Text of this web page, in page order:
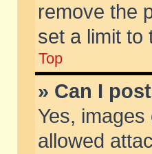
remove the
set a limit to
Top
» Can I
Yes,
allowed